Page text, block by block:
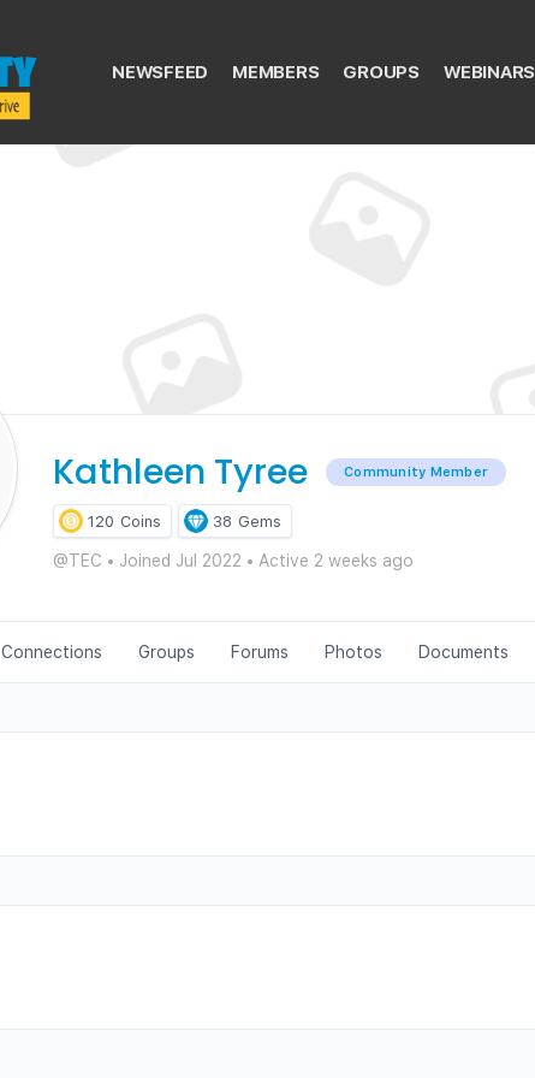
NEWSFEED MEMBERS GROUPS WEBINARS
Kathleen Tyree Community Member
120 Coins 38 Gems
@TEC • Joined Jul 2022 • Active 2 weeks ago
Connections Groups Forums Photos Documents